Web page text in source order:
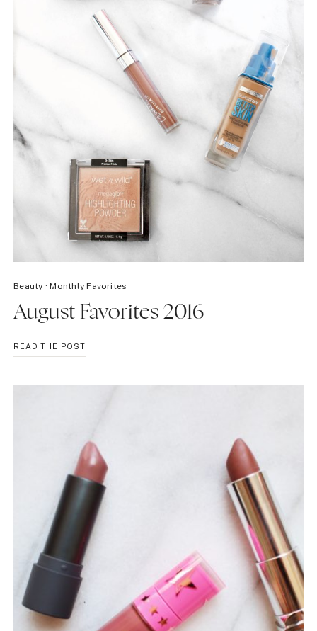
Beauty ·Monthly Favorites
August Favorites 2016
READ THE POSTAUGUST
FAVORITES